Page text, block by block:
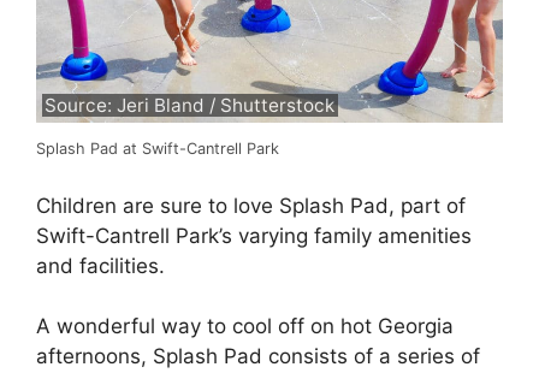
Source: Jeri Bland / Shutterstock
Splash Pad at Swift-Cantrell Park
Children are sure to love Splash Pad, part of
Swift-Cantrell Park’s varying family amenities
and facilities.
A wonderful way to cool off on hot Georgia
afternoons, Splash Pad consists of a series of